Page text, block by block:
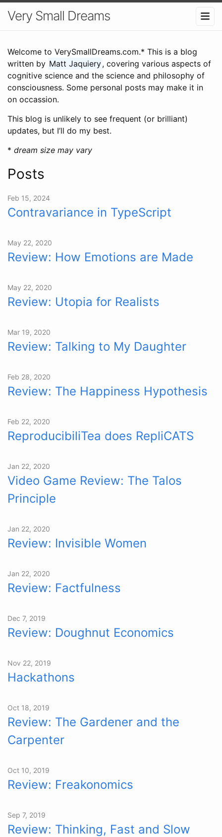
Very Small Dreams
Welcome to VerySmallDreams.com.* This is a blog
written by Matt Jaquiery, covering various aspects of
cognitive science and the science and philosophy of
consciousness. Some personal posts may make it in
on occassion.
This blog is unlikely to see frequent (or brilliant)
updates, but I’ll do my best.
* dream size may vary
Posts
Feb 15, 2024
Contravariance in TypeScript
May 22, 2020
Review: How Emotions are Made
May 22, 2020
Review: Utopia for Realists
Mar 19, 2020
Review: Talking to My Daughter
Feb 28, 2020
Review: The Happiness Hypothesis
Feb 22, 2020
ReproducibiliTea does RepliCATS
Jan 22, 2020
Video Game Review: The Talos
Principle
Jan 22, 2020
Review: Invisible Women
Jan 22, 2020
Review: Factfulness
Dec 7, 2019
Review: Doughnut Economics
Nov 22, 2019
Hackathons
Oct 18, 2019
Review: The Gardener and the
Carpenter
Oct 10, 2019
Review: Freakonomics
Sep 7, 2019
Review: Thinking, Fast and Slow